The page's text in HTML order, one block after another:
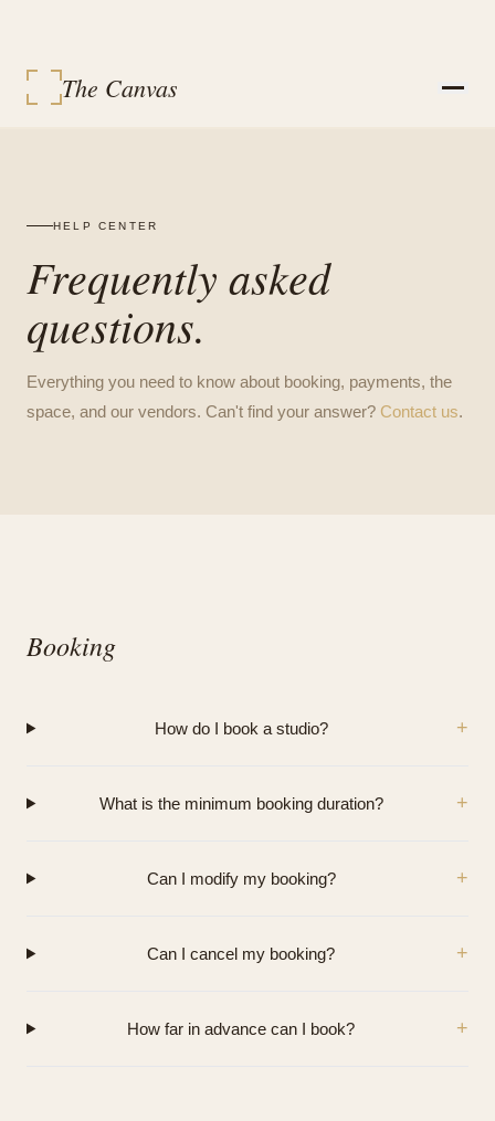
The Canvas
EVENTS
CONTACT
SIGN IN
MY BOOKINGS
BOOK A SPACE
HELP CENTER
Frequently asked
questions.
Everything you need to know about booking, payments, the
space, and our vendors. Can't find your answer? Contact us.
Booking
How do I book a studio? +
What is the minimum booking duration? +
Can I modify my booking? +
Can I cancel my booking? +
How far in advance can I book? +